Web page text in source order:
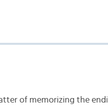
of memorizing the